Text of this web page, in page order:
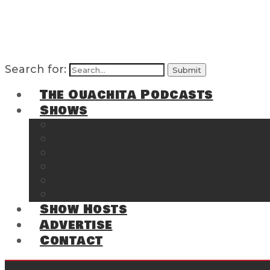
Search for:
The Ouachita Podcasts
Shows
Show Hosts
Advertise
Contact